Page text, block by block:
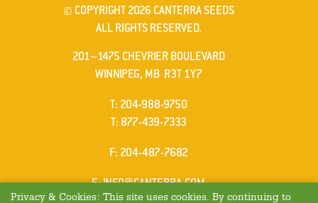
© COPYRIGHT 2026 CANTERRA SEEDS
ALL RIGHTS RESERVED.
201–1475 CHEVRIER BOULEVARD
WINNIPEG, MB R3T 1Y7
TELEPHONE
: 204-988-9750
TELEPHONE
: 877-439-7333
FAX
: 204-487-7682
EMAIL
:INFO@CANTERRA.COM
Privacy & Cookies: This site uses cookies. By continuing to